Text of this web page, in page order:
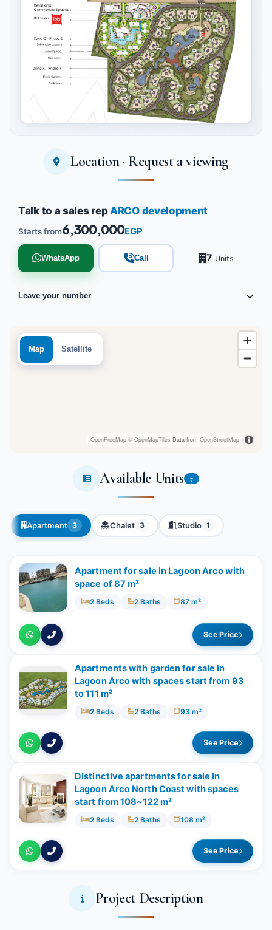
Tap to enlargeLocation · Request a viewing
Map Satellite
OpenFreeMap © OpenMapTiles Data from OpenStreetMap
Talk to a sales repARCO development
Starts from6,300,000EGP
WhatsApp Call 7 Units
Leave your number
Available Units 7
Apartment 3 Chalet 3 Studio 1
Apartment for sale in Lagoon Arco with
space of 87 m²
2 Beds 2 Baths 87 m²
See Price
Apartments with garden for sale in
Lagoon Arco with spaces start from 93
to 111 m²
2 Beds 2 Baths 93 m²
See Price
Distinctive apartments for sale in
Lagoon Arco North Coast with spaces
start from 108~122 m²
2 Beds 2 Baths 108 m²
See Price
Project Description